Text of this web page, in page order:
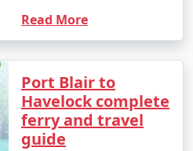
Read More
Port Blair to
Havelock complete
ferry and travel
guide